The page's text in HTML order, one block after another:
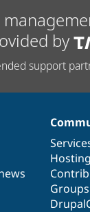
by
support
Hosting